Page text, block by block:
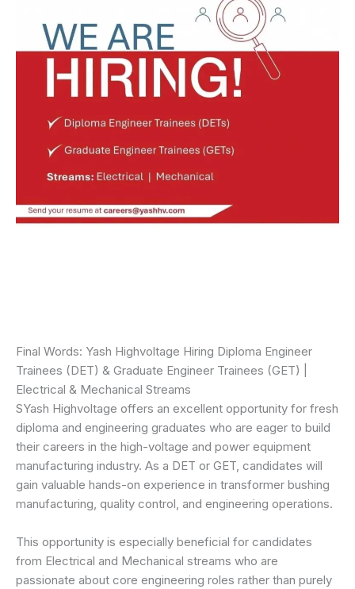
Final Words: Yash Highvoltage Hiring Diploma Engineer
Trainees (DET) & Graduate Engineer Trainees (GET) |
Electrical & Mechanical Streams
SYash Highvoltage offers an excellent opportunity for fresh
diploma and engineering graduates who are eager to build
their careers in the high-voltage and power equipment
manufacturing industry. As a DET or GET, candidates will
gain valuable hands-on experience in transformer bushing
manufacturing, quality control, and engineering operations.
This opportunity is especially beneficial for candidates
from Electrical and Mechanical streams who are
passionate about core engineering roles rather than purely